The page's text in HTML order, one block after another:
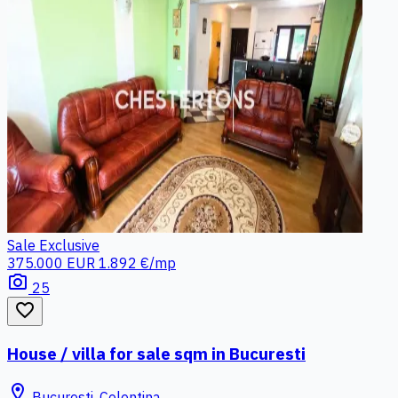
Sale Exclusive
375.000 EUR 1.892 €/mp
photo_camera 25
favorite_border
House / villa for sale sqm in Bucuresti
location_on